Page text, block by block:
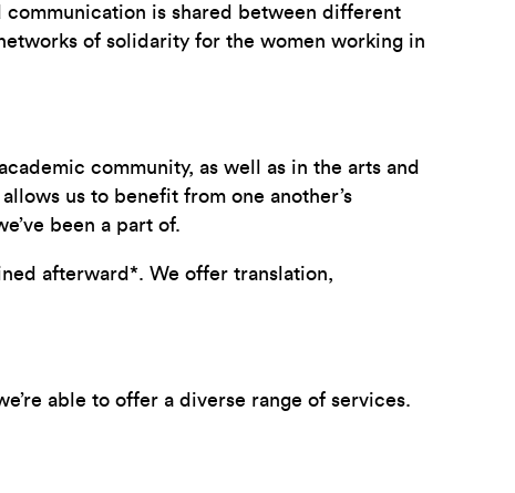
is shared between different
of solidarity for the women working in
community, as well as in the arts and
us to benefit from one another’s
been a part of.
afterward*. We offer translation,
able to offer a diverse range of services.